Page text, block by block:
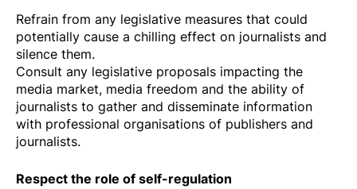
Refrain from any legislative measures that could
potentially cause a chilling effect on journalists and
silence them.
Consult any legislative proposals impacting the
media market, media freedom and the ability of
journalists to gather and disseminate information
with professional organisations of publishers and
journalists.
Respect the role of self-regulation